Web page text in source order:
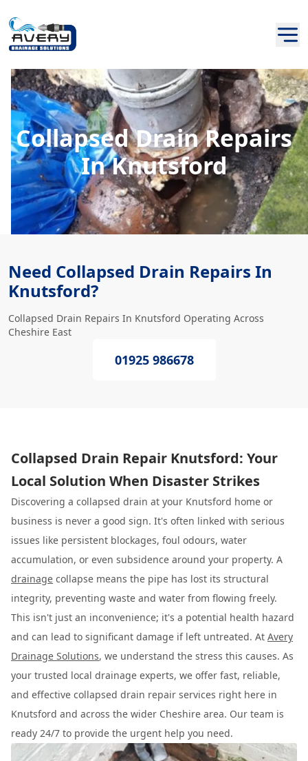
Collapsed Drain Repairs
In Knutsford
Need Collapsed Drain Repairs In
Knutsford?
Collapsed Drain Repairs In Knutsford Operating Across
Cheshire East
01925 986678
Collapsed Drain Repair Knutsford: Your
Local Solution When Disaster Strikes
Discovering a collapsed drain at your Knutsford home or
business is never a good sign. It's often linked with serious
issues like persistent blockages, foul odours, water
accumulation, or even subsidence around your property. A
drainage collapse means the pipe has lost its structural
integrity, preventing waste and water from flowing freely.
This isn't just an inconvenience; it's a potential health hazard
and can lead to significant damage if left untreated. At Avery
Drainage Solutions, we understand the stress this causes. As
your trusted local drainage experts, we offer fast, reliable,
and effective collapsed drain repair services right here in
Knutsford and across the wider Cheshire area. Our team is
ready 24/7 to provide the urgent help you need.